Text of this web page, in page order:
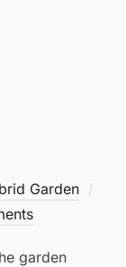
Garden
garden